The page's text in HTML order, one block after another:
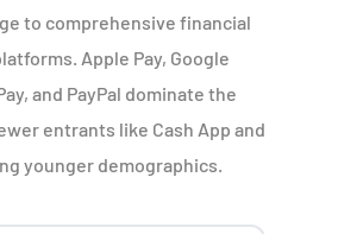
to comprehensive financial
Apple Pay, Google
and PayPal dominate the
entrants like Cash App and
younger demographics.